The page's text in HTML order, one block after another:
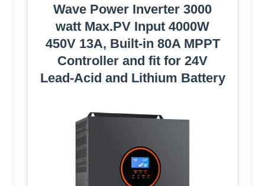
Wave Power Inverter 3000
watt Max.PV Input 4000W
450V 13A, Built-in 80A MPPT
Controller and fit for 24V
Lead-Acid and Lithium Battery